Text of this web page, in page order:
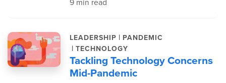
LEADERSHIP | PANDEMIC
| TECHNOLOGY
Tackling Technology Concerns
Mid-Pandemic